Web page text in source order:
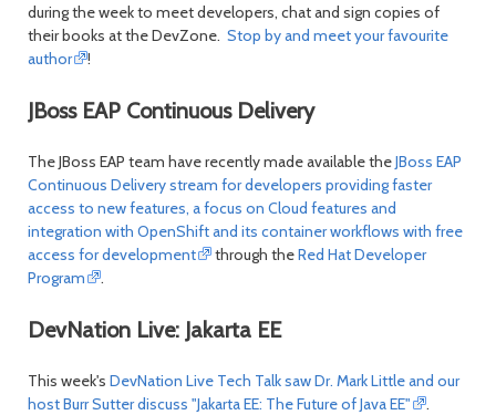
during the week to meet developers, chat and sign copies of
their books at the DevZone. Stop by and meet your favourite
author
!
JBoss EAP Continuous Delivery
The JBoss EAP team have recently made available theJBoss EAP
Continuous Delivery stream for developers providing faster
access to new features, a focus on Cloud features and
integration with OpenShift and its container workflows with free
access for development
through theRed Hat Developer
Program
.
DevNation Live: Jakarta EE
This week's DevNation Live Tech Talk saw Dr. Mark Little and our
host Burr Sutter discuss "Jakarta EE: The Future of Java EE"
.